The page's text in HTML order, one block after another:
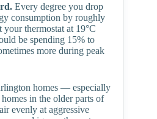
Every degree you drop
consumption by roughly
your thermostat at 19°C
be spending 15% to
more during peak
homes — especially
in the older parts of
evenly at aggressive